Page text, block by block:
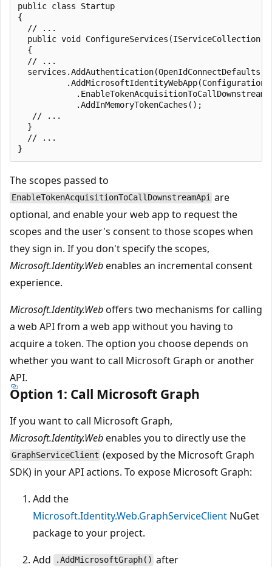
public class Startup
{
  // ...
public void ConfigureServices(IServiceCollection
  {
  // ...
            .AddInMemoryTokenCaches();
   // ...
  }
  // ...
The scopes passed to
EnableTokenAcquisitionToCallDownstreamApi are
optional, and enable your web app to request the
scopes and the user's consent to those scopes when
they sign in. If you don't specify the scopes,
Microsoft.Identity.Webenables an incremental consent
experience.
Microsoft.Identity.Weboffers two mechanisms for calling
a web API from a web app without you having to
acquire a token. The option you choose depends on
whether you want to call Microsoft Graph or another
API.
Option 1: Call Microsoft Graph
If you want to call Microsoft Graph,
Microsoft.Identity.Webenables you to directly use the
GraphServiceClient (exposed by the Microsoft Graph
SDK) in your API actions. To expose Microsoft Graph:
Add the
Microsoft.Identity.Web.GraphServiceClient NuGet
package to your project.
Add
.AddMicrosoftGraph() after